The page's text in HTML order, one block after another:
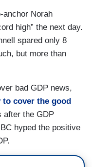
anchor Norah
high” the next day.
spared only 8
but more than
bad GDP news,
cover the good
after the GDP
hyped the positive